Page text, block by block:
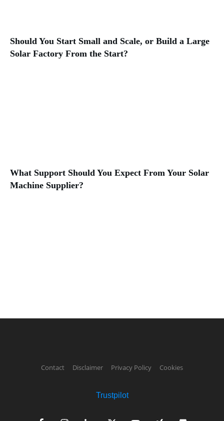
Should You Start Small and Scale, or Build a Large
Solar Factory From the Start?
What Support Should You Expect From Your Solar
Machine Supplier?
Contact Disclaimer Privacy Policy Cookies
Trustpilot